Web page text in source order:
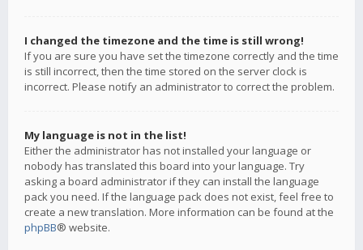
I changed the timezone and the time is still wrong!
If you are sure you have set the timezone correctly and the time
is still incorrect, then the time stored on the server clock is
incorrect. Please notify an administrator to correct the problem.
My language is not in the list!
Either the administrator has not installed your language or
nobody has translated this board into your language. Try
asking a board administrator if they can install the language
pack you need. If the language pack does not exist, feel free to
create a new translation. More information can be found at the
phpBB® website.